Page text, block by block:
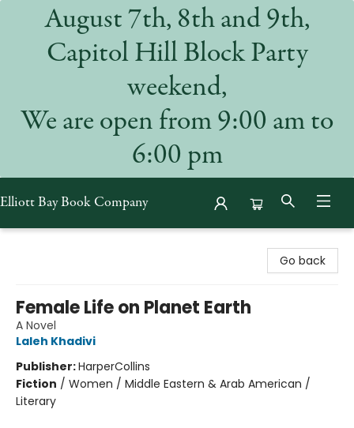
August 7th, 8th and 9th,
Capitol Hill Block Party
weekend,
We are open from 9:00 am to
6:00 pm
Elliott Bay Book Company
Go back
Female Life on Planet Earth
A Novel
Laleh Khadivi
Publisher:HarperCollins
Fiction / Women / Middle Eastern & Arab American /
Literary